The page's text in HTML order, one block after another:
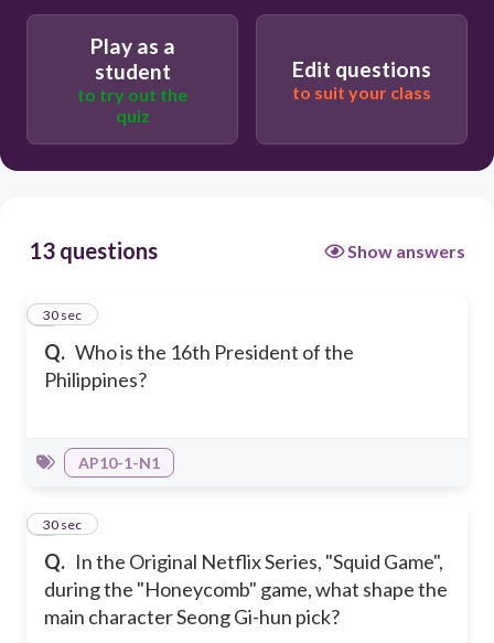
Gloria Macapagal - Arroyo
Play as a
student
to try out the
quiz
Edit questions
to suit your class
13 questions Show answers
Q. Who is the 16th President of the
Philippines?
1
30 sec
AP10-1-N1
Q. In the Original Netflix Series, "Squid Game",
during the "Honeycomb" game, what shape the
main character Seong Gi-hun pick?
2
30 sec